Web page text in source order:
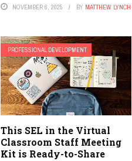
NOVEMBER 6, 2025 BY MATTHEW LYNCH
PROFESSIONAL DEVELOPMENT
This SEL in the Virtual
Classroom Staff Meeting
Kit is Ready-to-Share